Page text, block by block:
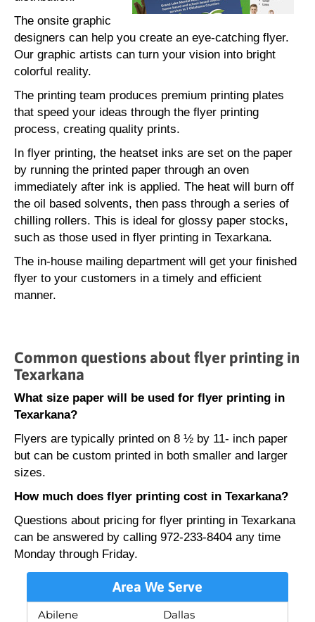
The onsite graphic
designers can help you create an eye-catching flyer.
Our graphic artists can turn your vision into bright
colorful reality.
The printing team produces premium printing plates
that speed your ideas through the flyer printing
process, creating quality prints.
In flyer printing, the heatset inks are set on the paper
by running the printed paper through an oven
immediately after ink is applied. The heat will burn off
the oil based solvents, then pass through a series of
chilling rollers. This is ideal for glossy paper stocks,
such as those used in flyer printing in Texarkana.
The in-house mailing department will get your finished
flyer to your customers in a timely and efficient
manner.
Common questions about flyer printing in
Texarkana
What size paper will be used for flyer printing in
Texarkana?
Flyers are typically printed on 8 ½ by 11- inch paper
but can be custom printed in both smaller and larger
sizes.
How much does flyer printing cost in Texarkana?
Questions about pricing for flyer printing in Texarkana
can be answered by calling 972-233-8404 any time
Monday through Friday.
Area We Serve
Abilene
Dallas